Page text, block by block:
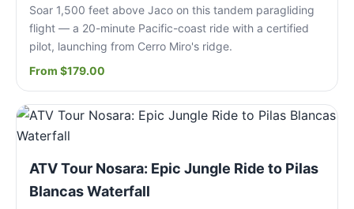
Soar 1,500 feet above Jaco on this tandem paragliding
flight — a 20-minute Pacific-coast ride with a certified
pilot, launching from Cerro Miro's ridge.
From $179.00
ATV Tour Nosara: Epic Jungle Ride to Pilas
Blancas Waterfall